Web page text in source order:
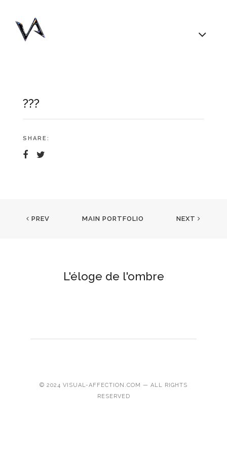
???
SHARE:
PREV MAIN PORTFOLIO NEXT
L'éloge de l'ombre
© 2024 VISUAL-AFFECTION.COM — ALL RIGHTS
RESERVED